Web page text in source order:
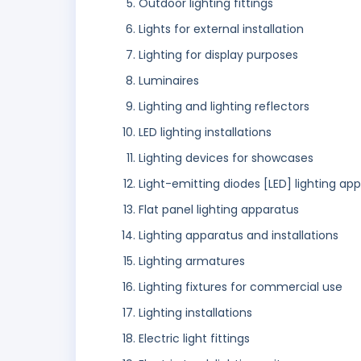
Outdoor lighting fittings
Lights for external installation
Lighting for display purposes
Luminaires
Lighting and lighting reflectors
LED lighting installations
Lighting devices for showcases
Light-emitting diodes [LED] lighting
Flat panel lighting apparatus
Lighting apparatus and installations
Lighting armatures
Lighting fixtures for commercial use
Lighting installations
Electric light fittings